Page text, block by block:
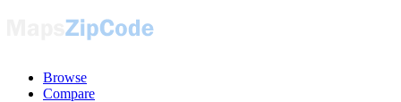
Browse
Compare